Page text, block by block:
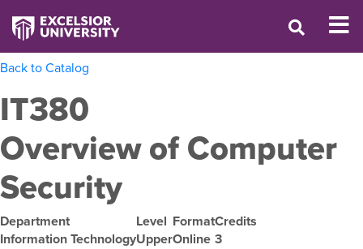
Back to Catalog
IT380
Overview of Computer
Security
Department
Information Technology
Level
Upper
Format
Online
Credits
3